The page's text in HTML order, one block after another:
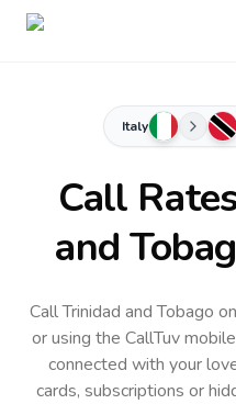
Italy
Call
and
Call Trinidad and Tobago
or using the CallTuv
connected with your
cards, subscriptions or